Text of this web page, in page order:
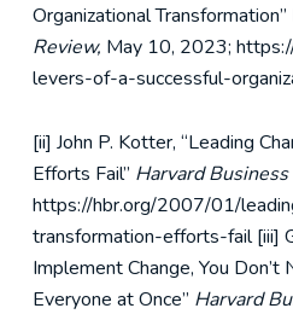
Organizational
Review, May 10, 2023;
levers-of-a-successful-
[ii] John P. Kotter, “Leading
Efforts Fail” Harvard
https://hbr.org/2007/01/
transformation-efforts-fail[iii]
Implement Change, You Don’t
Everyone at Once” Harvard